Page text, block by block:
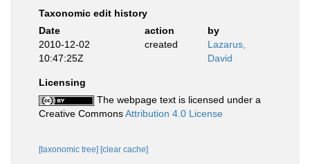
Taxonomic edit history
Date
action
by
2010-12-02
10:47:25Z
created
Lazarus,
David
Licensing
The webpage text is licensed under a
Creative CommonsAttribution 4.0 License
[taxonomic tree] [clear cache]